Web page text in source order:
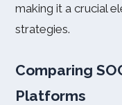
making it a crucial
strategies.
Comparing
Platforms